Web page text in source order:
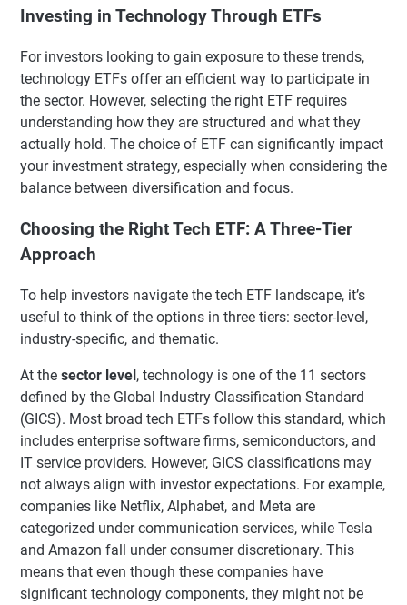
Investing in Technology Through ETFs
For investors looking to gain exposure to these trends,
technology ETFs offer an efficient way to participate in
the sector. However, selecting the right ETF requires
understanding how they are structured and what they
actually hold. The choice of ETF can significantly impact
your investment strategy, especially when considering the
balance between diversification and focus.
Choosing the Right Tech ETF: A Three-Tier
Approach
To help investors navigate the tech ETF landscape, it’s
useful to think of the options in three tiers: sector-level,
industry-specific, and thematic.
At the sector level, technology is one of the 11 sectors
defined by the Global Industry Classification Standard
(GICS). Most broad tech ETFs follow this standard, which
includes enterprise software firms, semiconductors, and
IT service providers. However, GICS classifications may
not always align with investor expectations. For example,
companies like Netflix, Alphabet, and Meta are
categorized under communication services, while Tesla
and Amazon fall under consumer discretionary. This
means that even though these companies have
significant technology components, they might not be